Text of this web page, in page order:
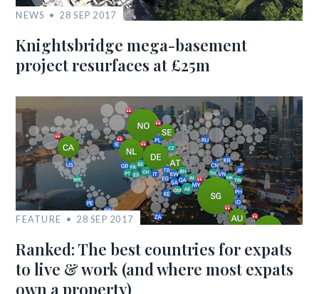
NEWS 28 SEP 2017
Knightsbridge mega-basement
project resurfaces at £25m
FEATURE 28 SEP 2017
Ranked: The best countries for expats
to live & work (and where most expats
own a property)